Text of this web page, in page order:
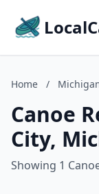
Home /
Canoe
City,
Showing 1